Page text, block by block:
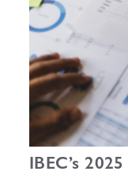
IBEC’s